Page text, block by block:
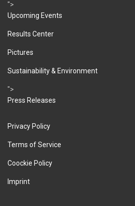
">
Upcoming Events
Results Center
Pictures
Sustainability & Environment
">
Press Releases
Privacy Policy
Terms of Service
Coockie Policy
Imprint